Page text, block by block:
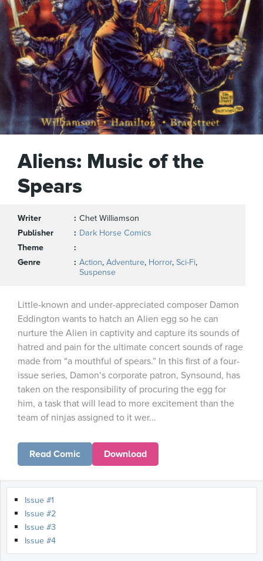
Aliens: Music of the
Spears
Writer
Chet Williamson
Publisher
Dark Horse Comics
Theme
Genre
Action, Adventure, Horror, Sci-Fi,
Suspense
Little-known and under-appreciated composer Damon
Eddington wants to hatch an Alien egg so he can
nurture the Alien in captivity and capture its sounds of
hatred and pain for the ultimate concert sounds of rage
made from “a mouthful of spears.” In this first of a four-
issue series, Damon’s corporate patron, Synsound, has
taken on the responsibility of procuring the egg for
him, a task that will lead to more excitement than the
team of ninjas assigned to it wer...
Read Comic Download
Issue #1
Issue #2
Issue #3
Issue #4